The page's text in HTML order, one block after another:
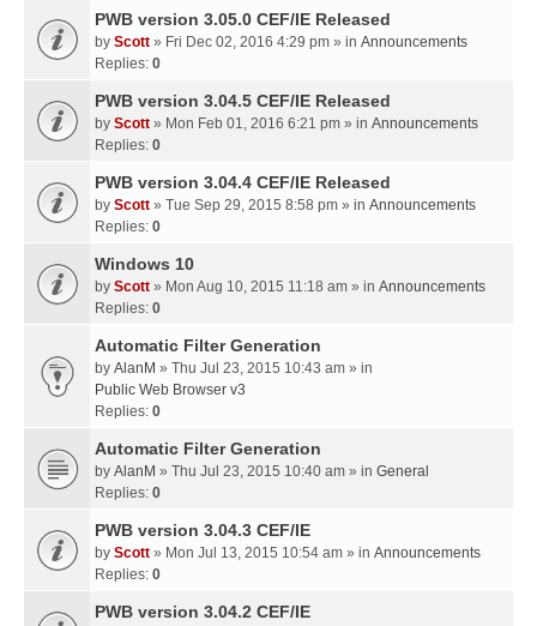
PWB version 3.05.0 CEF/IE Released
by Scott » Fri Dec 02, 2016 4:29 pm » in Announcements
Replies: 0
PWB version 3.04.5 CEF/IE Released
by Scott » Mon Feb 01, 2016 6:21 pm » in Announcements
Replies: 0
PWB version 3.04.4 CEF/IE Released
by Scott » Tue Sep 29, 2015 8:58 pm » in Announcements
Replies: 0
Windows 10
by Scott » Mon Aug 10, 2015 11:18 am » in Announcements
Replies: 0
Automatic Filter Generation
by AlanM » Thu Jul 23, 2015 10:43 am » in
Public Web Browser v3
Replies: 0
Automatic Filter Generation
by AlanM » Thu Jul 23, 2015 10:40 am » in General
Replies: 0
PWB version 3.04.3 CEF/IE
by Scott » Mon Jul 13, 2015 10:54 am » in Announcements
Replies: 0
PWB version 3.04.2 CEF/IE